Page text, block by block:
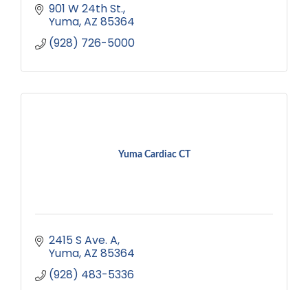
901 W 24th St.
Yuma AZ 85364
(928) 726-5000
Yuma Cardiac CT
2415 S Ave. A
Yuma AZ 85364
(928) 483-5336